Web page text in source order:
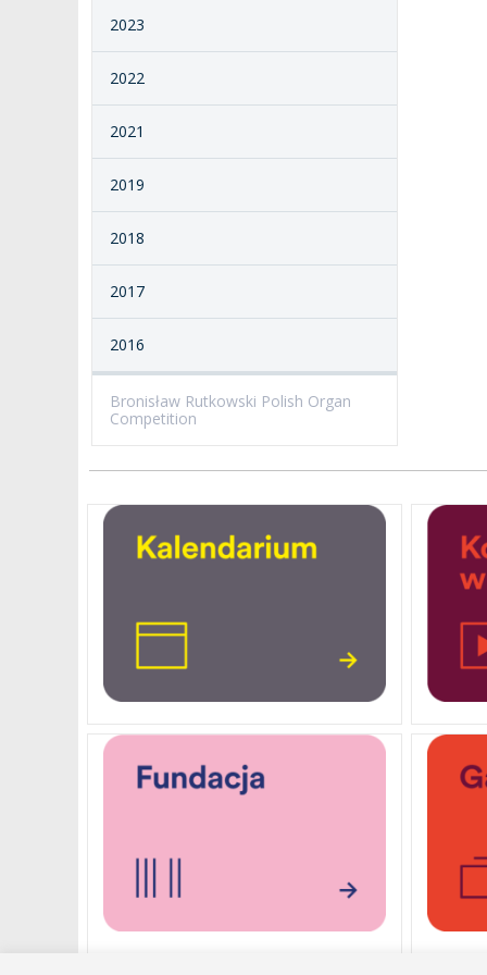
2023
2022
2021
2019
2018
2017
2016
Bronisław Rutkowski Polish Organ
Competition